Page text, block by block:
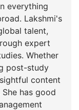
everything
talent,
expert
Whether
post-study
content
has good